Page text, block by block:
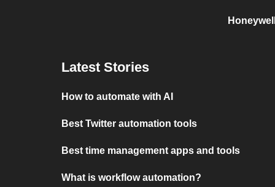
Latest Stories
How to automate with AI
Best Twitter automation tools
Best time management apps and tools
What is workflow automation?